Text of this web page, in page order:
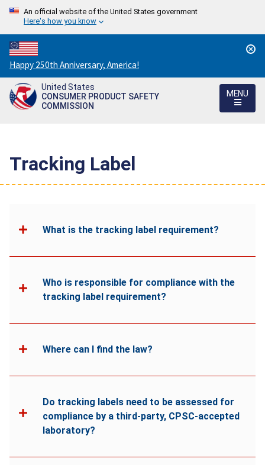
An official website of the United States government
Here's how you know
Countdown
to
America's
250th
Happy 250th Anniversary, America!
United States
CONSUMER PRODUCT SAFETY
COMMISSION
MENU
Tracking Label
What is the tracking label requirement?
Who is responsible for compliance with the
tracking label requirement?
Where can I find the law?
Do tracking labels need to be assessed for
compliance by a third-party, CPSC-accepted
laboratory?